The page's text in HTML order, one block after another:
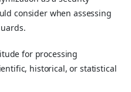
consider when assessing
for processing
historical, or statistical